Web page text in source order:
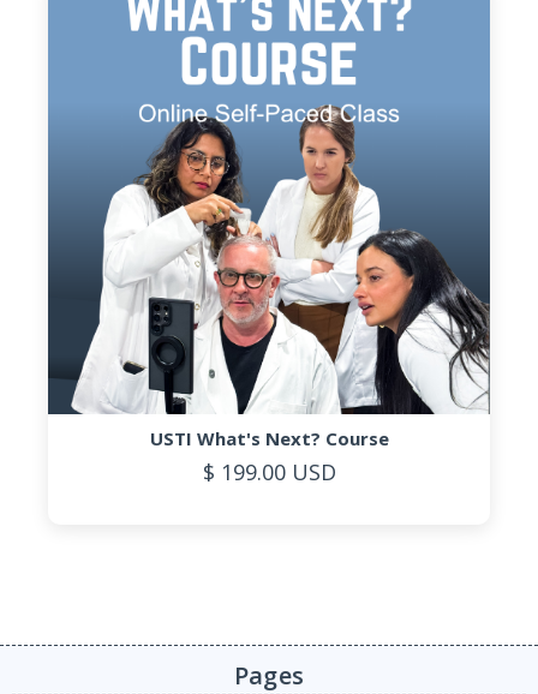
USTI What's Next? Course
$ 199.00 USD
Pages